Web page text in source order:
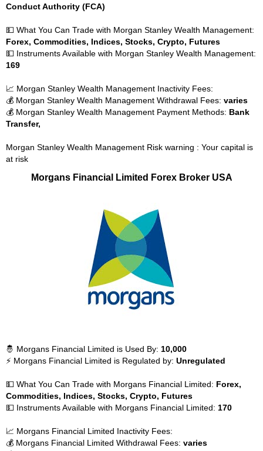
Conduct Authority (FCA)
💵 What You Can Trade with Morgan Stanley Wealth Management:
Forex, Commodities, Indices, Stocks, Crypto, Futures
💵 Instruments Available with Morgan Stanley Wealth Management:
169
📈 Morgan Stanley Wealth Management Inactivity Fees:
💰 Morgan Stanley Wealth Management Withdrawal Fees: varies
💰 Morgan Stanley Wealth Management Payment Methods: Bank
Transfer,
Morgan Stanley Wealth Management Risk warning : Your capital is
at risk
Morgans Financial Limited Forex Broker USA
🤴 Morgans Financial Limited is Used By: 10,000
⚡ Morgans Financial Limited is Regulated by: Unregulated
💵 What You Can Trade with Morgans Financial Limited: Forex,
Commodities, Indices, Stocks, Crypto, Futures
💵 Instruments Available with Morgans Financial Limited: 170
📈 Morgans Financial Limited Inactivity Fees:
💰 Morgans Financial Limited Withdrawal Fees: varies